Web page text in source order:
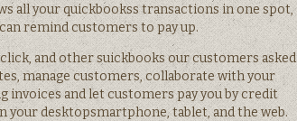
all your quickbookss transactions in one spot,
remind customers to pay up.
and other suickbooks our customers asked
manage customers, collaborate with your
invoices and let customers pay you by credit
your desktopsmartphone, tablet, and the web.